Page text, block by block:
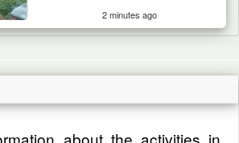
2 minutes ago
about the activities in